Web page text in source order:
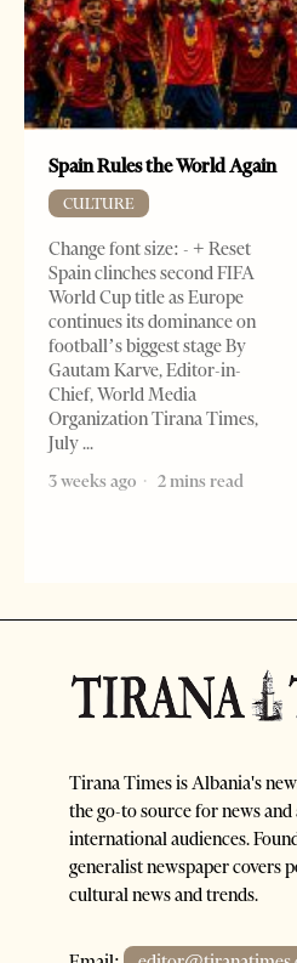
Spain Rules the World Again
CULTURE
Change font size: - + Reset
Spain clinches second FIFA
World Cup title as Europe
continues its dominance on
football’s biggest stage By
Gautam Karve, Editor-in-
Chief, World Media
Organization Tirana Times,
July
3 weeks ago
2 mins read
Tirana Times is Albania's
the go-to source for news
international audiences.
generalist newspaper covers
cultural news and trends.